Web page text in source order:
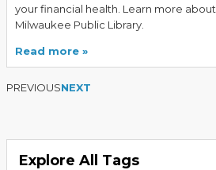
your financial health. Learn more
Milwaukee Public Library.
Read more
PREVIOUSNEXT
Explore All Tags